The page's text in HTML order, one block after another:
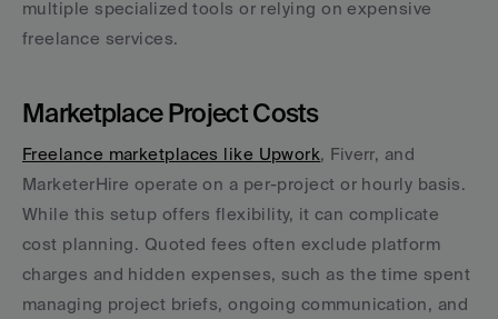
multiple specialized tools or relying on expensive
freelance services.
Marketplace Project Costs
Freelance marketplaces like Upwork, Fiverr, and
MarketerHire operate on a per-project or hourly basis.
While this setup offers flexibility, it can complicate
cost planning. Quoted fees often exclude platform
charges and hidden expenses, such as the time spent
managing project briefs, ongoing communication, and